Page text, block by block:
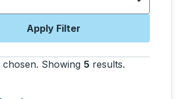
Apply Filter
chosen. Showing 5 results.